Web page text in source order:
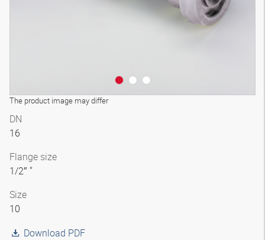
The product image may differ
DN
16
Flange size
1/2″ "
Size
10
Download PDF